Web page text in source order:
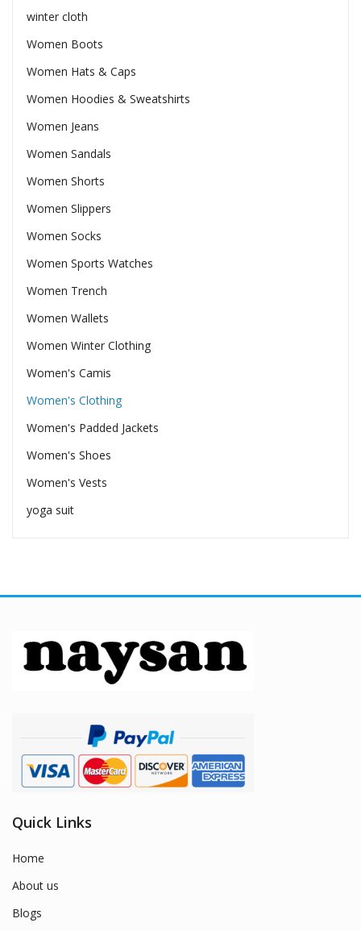
winter cloth
Women Boots
Women Hats & Caps
Women Hoodies & Sweatshirts
Women Jeans
Women Sandals
Women Shorts
Women Slippers
Women Socks
Women Sports Watches
Women Trench
Women Wallets
Women Winter Clothing
Women's Camis
Women's Clothing
Women's Padded Jackets
Women's Shoes
Women's Vests
yoga suit
Quick Links
Home
About us
Blogs